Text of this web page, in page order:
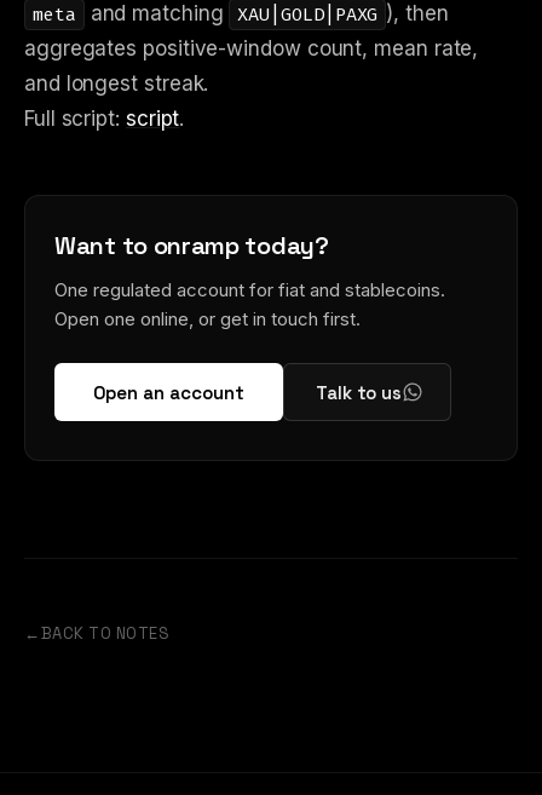
meta
and matching XAU|GOLD|PAXG ), then
aggregates positive-window count, mean rate,
and longest streak.
Full script: script.
Want to onramp today?
One regulated account for fiat and stablecoins.
Open one online, or get in touch first.
Open an account Talk to us
←BACK TO NOTES